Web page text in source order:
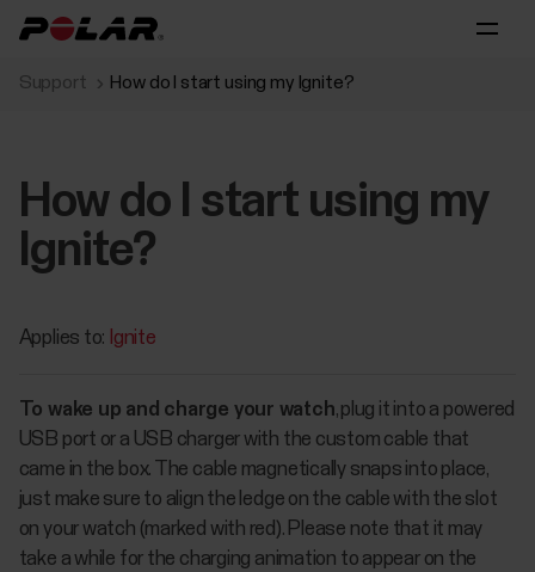
Support How do I start using my Ignite?
How do I start using my
Ignite?
Applies to: Ignite
To wake up and charge your watch, plug it into a powered
USB port or a USB charger with the custom cable that
came in the box. The cable magnetically snaps into place,
just make sure to align the ledge on the cable with the slot
on your watch (marked with red). Please note that it may
take a while for the charging animation to appear on the